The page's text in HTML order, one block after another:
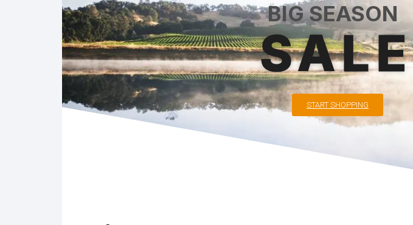
BIG SEASON
SALE
START SHOPPING